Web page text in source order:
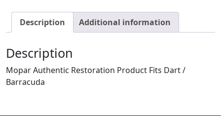
Description Additional information
Description
Mopar Authentic Restoration Product Fits Dart /
Barracuda